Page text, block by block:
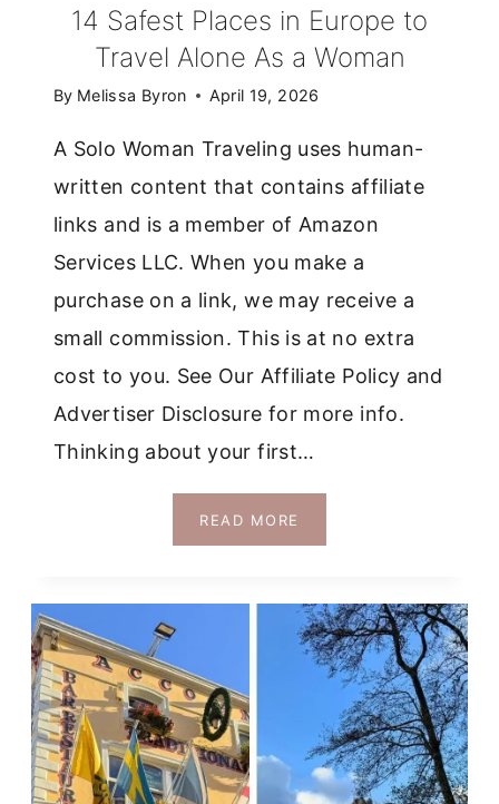
14 Safest Places in Europe to
Travel Alone As a Woman
By Melissa Byron April 19, 2026
A Solo Woman Traveling uses human-
written content that contains affiliate
links and is a member of Amazon
Services LLC. When you make a
purchase on a link, we may receive a
small commission. This is at no extra
cost to you. See Our Affiliate Policy and
Advertiser Disclosure for more info.
Thinking about your first…
READ MORE
SAFEST
IN
EUROPE
TO
TRAVEL
ALONE
AS
A
WOMAN